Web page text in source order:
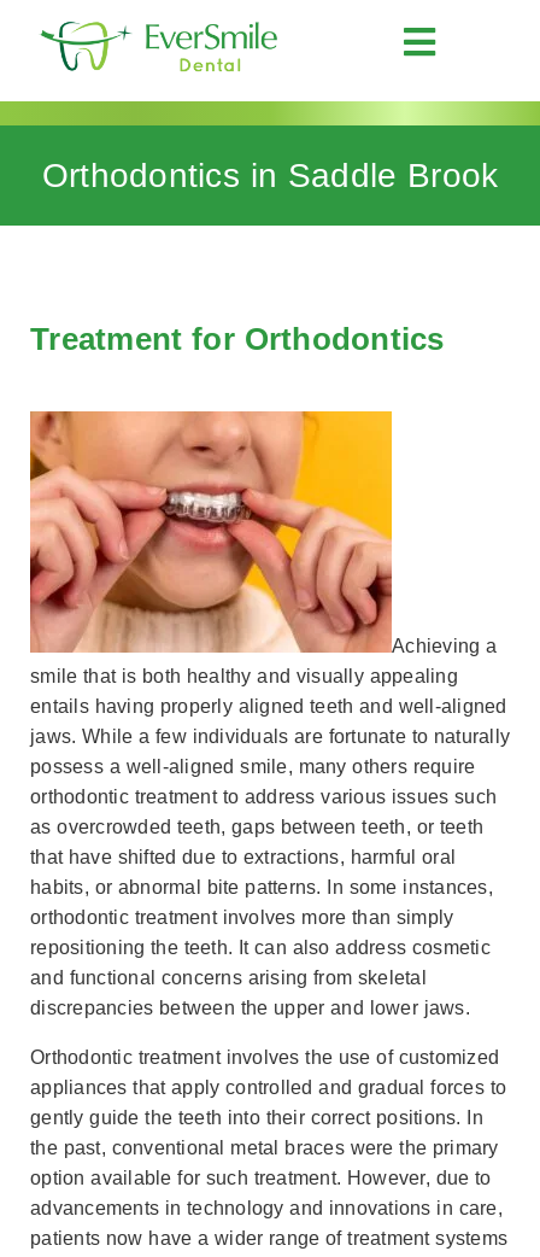
Orthodontics in Saddle Brook
Treatment for Orthodontics
Achieving a
smile that is both healthy and visually appealing
entails having properly aligned teeth and well-aligned
jaws. While a few individuals are fortunate to naturally
possess a well-aligned smile, many others require
orthodontic treatment to address various issues such
as overcrowded teeth, gaps between teeth, or teeth
that have shifted due to extractions, harmful oral
habits, or abnormal bite patterns. In some instances,
orthodontic treatment involves more than simply
repositioning the teeth. It can also address cosmetic
and functional concerns arising from skeletal
discrepancies between the upper and lower jaws.
Orthodontic treatment involves the use of customized
appliances that apply controlled and gradual forces to
gently guide the teeth into their correct positions. In
the past, conventional metal braces were the primary
option available for such treatment. However, due to
advancements in technology and innovations in care,
patients now have a wider range of treatment systems